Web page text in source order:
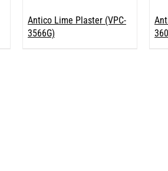
Antico Lime Plaster (VPC-
3566G)